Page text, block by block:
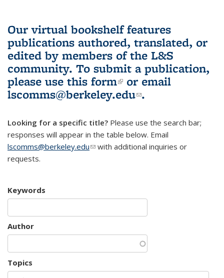
Our virtual bookshelf features
publications authored, translated, or
edited by members of the L&S
community. To submit a publication,
please use this form(link is external)
or email
lscomms@berkeley.edu(link sends e-
.
Looking for a specific title? Please use the search bar;
responses will appear in the table below. Email
lscomms@berkeley.edu(link sends e-mail)
with additional inquiries or
requests.
Keywords
Author
Topics